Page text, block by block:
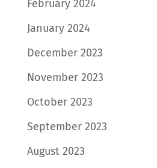
February 2024
January 2024
December 2023
November 2023
October 2023
September 2023
August 2023